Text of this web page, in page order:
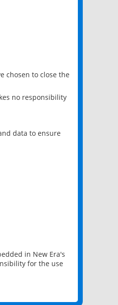
chosen to close the
no responsibility
data to ensure
in New Era's
for the use